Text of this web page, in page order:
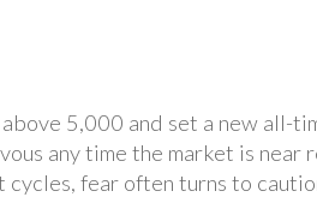
5,000 and set a new all-
any time the market is
cycles, fear often turns to